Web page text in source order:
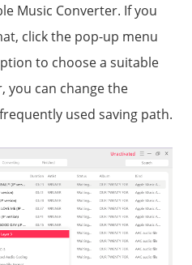
Music Converter. If you
click the pop-up menu
to choose a suitable
you can change the
used saving path.